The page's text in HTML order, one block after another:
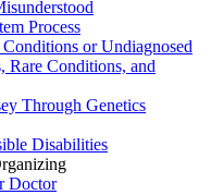
Process
or Undiagnosed
Rare Conditions, and
Through Genetics
Disabilities
Doctor